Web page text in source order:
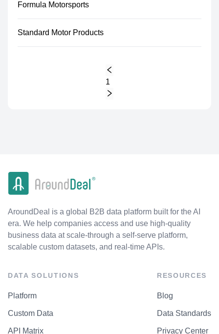
Formula Motorsports
Standard Motor Products
1
AroundDeal is a global B2B data platform built for the AI
era. We help companies access and use high-quality
business data at scale-through a self-serve platform,
scalable custom datasets, and real-time APIs.
DATA SOLUTIONS
Platform
Custom Data
API Matrix
RESOURCES
Blog
Data Standards
Privacy Center